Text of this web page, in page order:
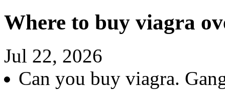
Where to buy viagra
Jul 22, 2026
Can you buy viagra.